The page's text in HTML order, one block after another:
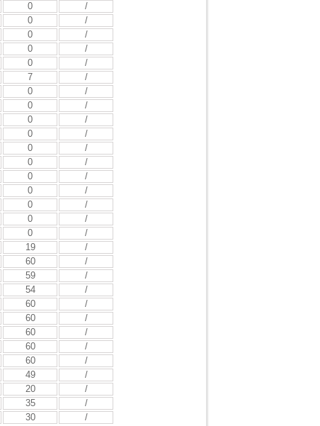
0
/
0
/
0
/
0
/
0
/
7
/
0
/
0
/
0
/
0
/
0
/
0
/
0
/
0
/
0
/
0
/
0
/
19
/
60
/
59
/
54
/
60
/
60
/
60
/
60
/
60
/
49
/
20
/
35
/
30 /